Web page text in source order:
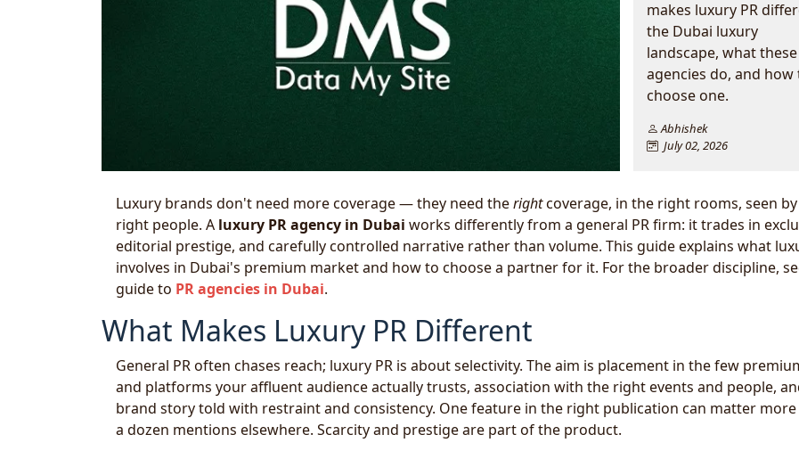
makes luxury PR
the Dubai luxury
landscape, what these
agencies do, and how
choose one.
Abhishek
July 02, 2026
Luxury brands don't need more coverage — they need therightcoverage, in the right rooms, seen
right people. A luxury PR agency in Dubai works differently from a general PR firm: it trades in
editorial prestige, and carefully controlled narrative rather than volume. This guide explains what
involves in Dubai's premium market and how to choose a partner for it. For the broader discipline,
guide to PR agencies in Dubai.
What Makes Luxury PR Different
General PR often chases reach; luxury PR is about selectivity. The aim is placement in the few
and platforms your affluent audience actually trusts, association with the right events and people,
brand story told with restraint and consistency. One feature in the right publication can matter
a dozen mentions elsewhere. Scarcity and prestige are part of the product.